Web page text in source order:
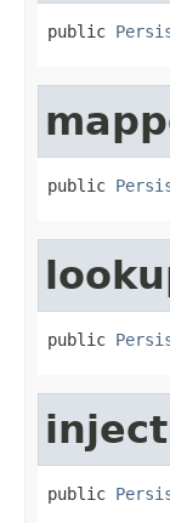
public
public
public
public